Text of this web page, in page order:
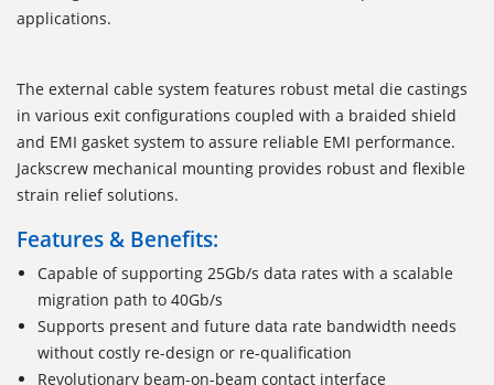
applications.
The external cable system features robust metal die castings
in various exit configurations coupled with a braided shield
and EMI gasket system to assure reliable EMI performance.
Jackscrew mechanical mounting provides robust and flexible
strain relief solutions.
Features & Benefits:
Capable of supporting 25Gb/s data rates with a scalable
migration path to 40Gb/s
Supports present and future data rate bandwidth needs
without costly re-design or re-qualification
Revolutionary beam-on-beam contact interface